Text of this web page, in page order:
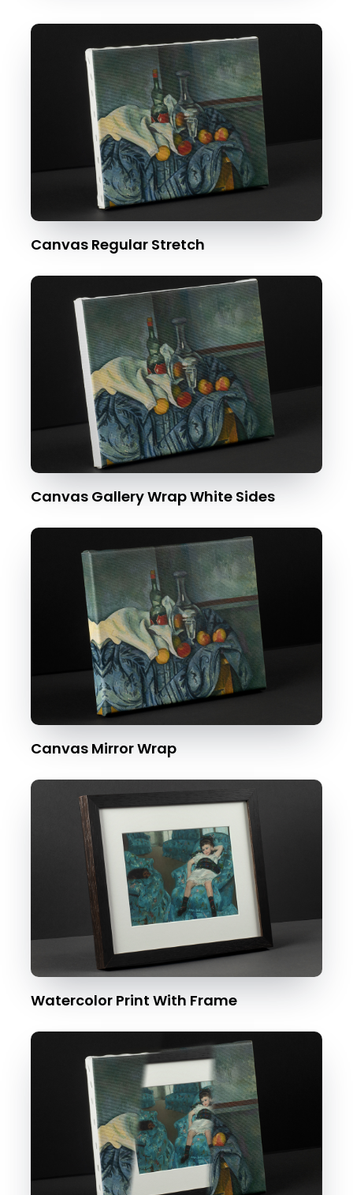
Canvas Regular Stretch
Canvas Gallery Wrap White Sides
Canvas Mirror Wrap
Watercolor Print With Frame